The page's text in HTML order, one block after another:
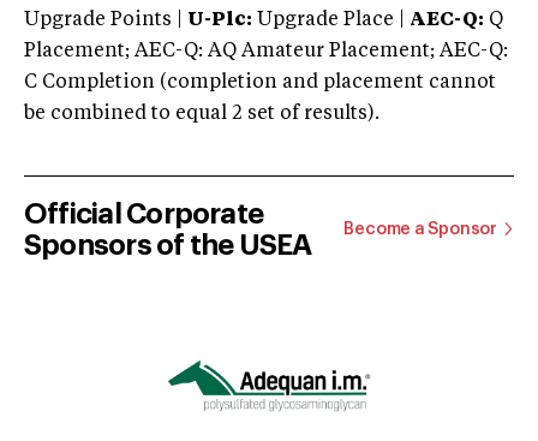
Upgrade Points | U-Plc: Upgrade Place | AEC-Q: Q
Placement; AEC-Q: AQ Amateur Placement; AEC-Q:
C Completion (completion and placement cannot
be combined to equal 2 set of results).
Official Corporate
Sponsors of the USEA
Become a Sponsor